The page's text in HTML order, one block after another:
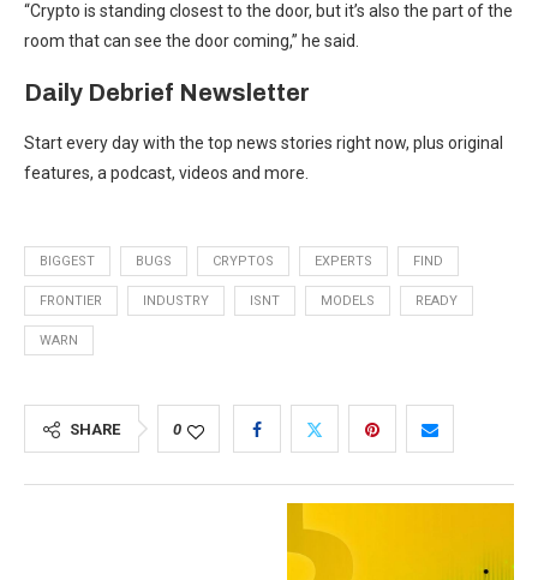
“Crypto is standing closest to the door, but it’s also the part of the
room that can see the door coming,” he said.
Daily Debrief Newsletter
Start every day with the top news stories right now, plus original
features, a podcast, videos and more.
BIGGEST BUGS CRYPTOS EXPERTS FIND
FRONTIER INDUSTRY ISNT MODELS READY
WARN
SHARE 0